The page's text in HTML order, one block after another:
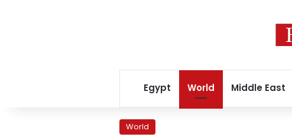
Egypt World Middle East
World